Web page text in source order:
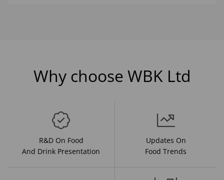
Why choose WBK Ltd
R&D On Food
And Drink Presentation
Updates On
Food Trends